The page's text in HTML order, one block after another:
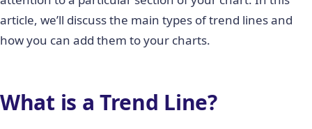
article, we’ll discuss the main types of trend lines and
how you can add them to your charts.
What is a Trend Line?